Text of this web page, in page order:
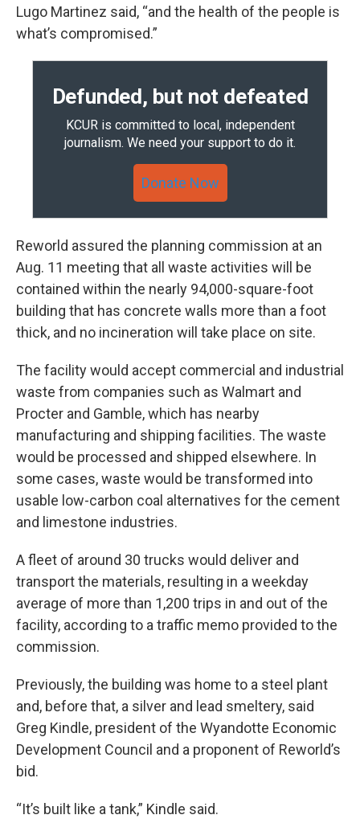
Lugo Martinez said, “and the health of the people is
what’s compromised.”
Defunded, but not defeated
KCUR is committed to local, independent
journalism. We need your support to do it.
Donate Now
Reworld assured the planning commission at an
Aug. 11 meeting that all waste activities will be
contained within the nearly 94,000-square-foot
building that has concrete walls more than a foot
thick, and no incineration will take place on site.
The facility would accept commercial and industrial
waste from companies such as Walmart and
Procter and Gamble, which has nearby
manufacturing and shipping facilities. The waste
would be processed and shipped elsewhere. In
some cases, waste would be transformed into
usable low-carbon coal alternatives for the cement
and limestone industries.
A fleet of around 30 trucks would deliver and
transport the materials, resulting in a weekday
average of more than 1,200 trips in and out of the
facility, according to a traffic memo provided to the
commission.
Previously, the building was home to a steel plant
and, before that, a silver and lead smeltery, said
Greg Kindle, president of the Wyandotte Economic
Development Council and a proponent of Reworld’s
bid.
“It’s built like a tank,” Kindle said.